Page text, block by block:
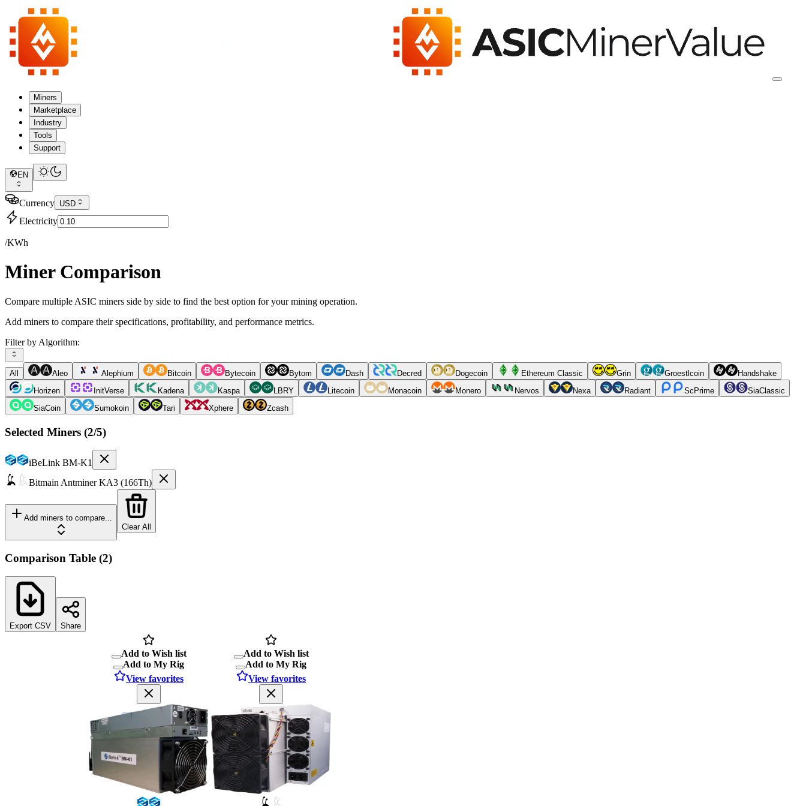
Miners
Marketplace
Industry
Tools
Support
EN
Currency USD
Electricity
/KWh
Miner Comparison
Compare multiple ASIC miners side by side to find the best option for your mining operation.
Add miners to compare their specifications, profitability, and performance metrics.
Filter by Algorithm:
All Aleo Alephium Bitcoin Bytecoin Bytom Dash Decred Dogecoin Ethereum Classic Grin Groestlcoin
Handshake
Horizen
InitVerse Kadena Kaspa LBRY Litecoin Monacoin Monero Nervos Nexa Radiant ScPrime
SiaClassic
SiaCoin
Sumokoin Tari Xphere Zcash
Selected Miners (2/5)
iBeLink BM-K1
Bitmain Antminer KA3 (166Th)
Add miners to compare...
Clear All
Comparison Table (2)
Export CSV Share
Add to Wish list
Add to My Rig
View favorites
Add to Wish list
Add to My Rig
View favorites